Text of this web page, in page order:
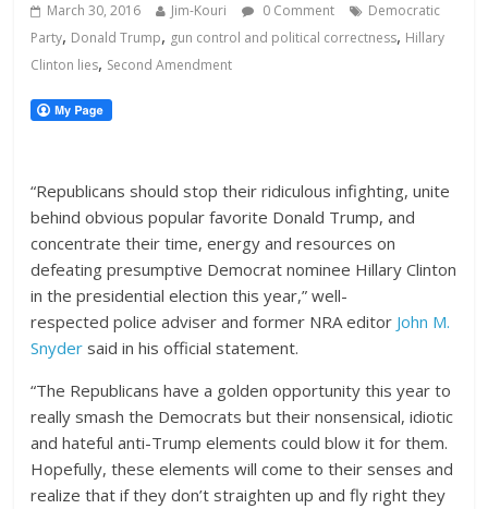
March 30, 2016 Jim-Kouri 0 Comment
Democratic
Party, Donald Trump, gun control and political correctness, Hillary
Clinton lies, Second Amendment
“Republicans should stop their ridiculous infighting, unite
behind obvious popular favorite Donald Trump, and
concentrate their time, energy and resources on
defeating presumptive Democrat nominee Hillary Clinton
in the presidential election this year,” well-
respected police adviser and former NRA editor John M.
Snyder said in his official statement.
“The Republicans have a golden opportunity this year to
really smash the Democrats but their nonsensical, idiotic
and hateful anti-Trump elements could blow it for them.
Hopefully, these elements will come to their senses and
realize that if they don’t straighten up and fly right they